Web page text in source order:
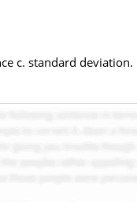
c. standard deviation.